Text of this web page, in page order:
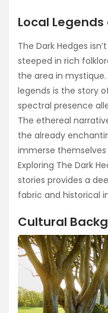
Local
The Dark Hedges
steeped in rich
the area in
legends is the story
spectral presence
The ethereal
the already
immerse
Exploring The Dark
stories provides a
fabric and historical
Cultural